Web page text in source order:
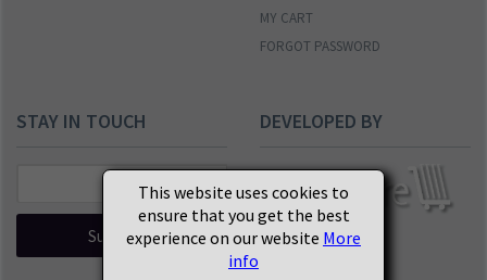
This website uses cookies to
ensure that you get the best
experience on our website More
info
MY CART
FORGOT PASSWORD
STAY IN TOUCH
Subscribe
DEVELOPED BY